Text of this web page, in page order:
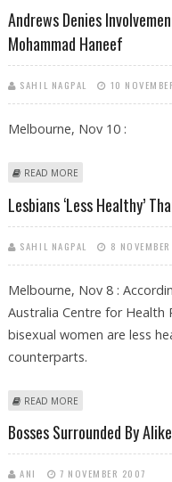
Andrews Denies
Mohammad Haneef
SAHIL NAGPAL 10
Melbourne, Nov 10 :
READ MORE
Lesbians ‘less Healthy’
SAHIL NAGPAL 8
Melbourne, Nov 8 :
Australia Centre for Health
bisexual women are less
counterparts.
READ MORE
Bosses Surrounded By
ANI 7 NOVEMBER 2007